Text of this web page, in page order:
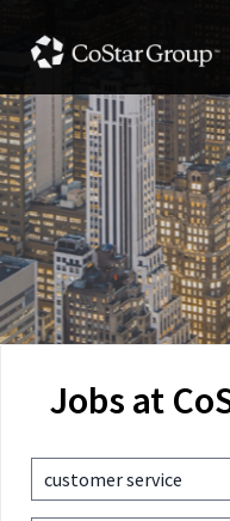
Jobs at
customer service